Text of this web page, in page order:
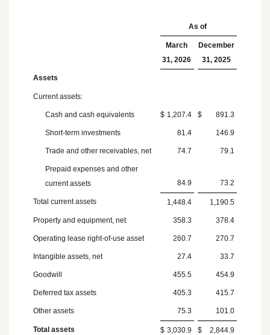
As of
March
31, 2026
December
31, 2025
Assets
Current assets:
Cash and cash equivalents $ 1,207.4 $ 891.3
Short-term investments 81.4 146.9
Trade and other receivables, net 74.7 79.1
Prepaid expenses and other
current assets
84.9 73.2
Total current assets 1,448.4 1,190.5
Property and equipment, net 358.3 378.4
Operating lease right-of-use asset 260.7 270.7
Intangible assets, net 27.4 33.7
Goodwill 455.5 454.9
Deferred tax assets 405.3 415.7
Other assets 75.3 101.0
Total assets $ 3,030.9 $ 2,844.9